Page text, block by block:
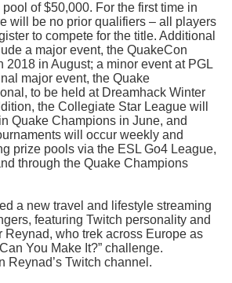
of $50,000. For the first time in
will be no prior qualifiers – all players
to compete for the title. Additional
a major event, the QuakeCon
2018 in August; a minor event at PGL
major event, the Quake
to be held at Dreamhack Winter
the Collegiate Star League will
Quake Champions in June, and
will occur weekly and
prize pools via the ESL Go4 League,
through the Quake Champions
a new travel and lifestyle streaming
featuring Twitch personality and
Reynad, who trek across Europe as
You Make It?” challenge.
Reynad’s Twitch channel.